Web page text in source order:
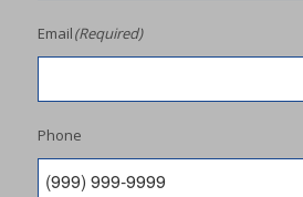
Email(Required)
Phone